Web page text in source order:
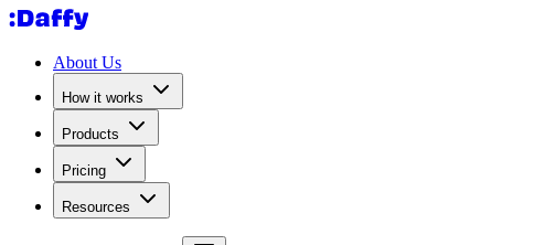
About Us
How it works
Products
Pricing
Resources